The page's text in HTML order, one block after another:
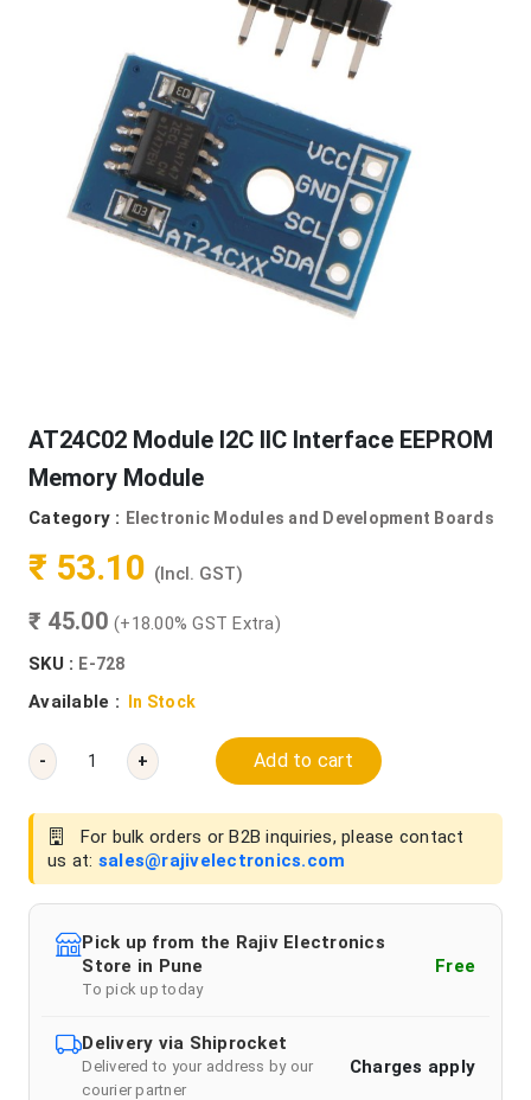
AT24C02 Module I2C IIC Interface EEPROM
Memory Module
Category : Electronic Modules and Development Boards
₹ 53.10 (Incl. GST)
₹ 45.00 (+18.00% GST Extra)
SKU : E-728
Available : In Stock
- + Add to cart
For bulk orders or B2B inquiries, please contact
us at: sales@rajivelectronics.com
Pick up from the Rajiv Electronics
Store in Pune
To pick up today
Free
Delivery via Shiprocket
Delivered to your address by our
courier partner
Charges apply